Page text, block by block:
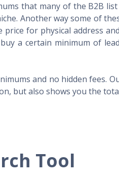
that many of the B2B
Another way some of
for physical address
a certain minimum of
and no hidden fees.
but also shows you the
Tool